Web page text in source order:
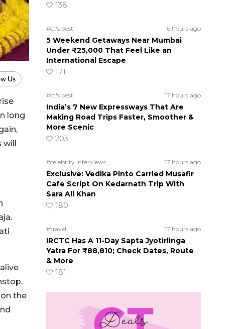
long
will
the
138
#ct's best 16 hours ago
5 Weekend Getaways Near Mumbai
Under ₹25,000 That Feel Like an
International Escape
171
#ct's best 17 hours ago
India’s 7 New Expressways That Are
Making Road Trips Faster, Smoother &
More Scenic
203
#celebrity interviews 17 hours ago
Exclusive: Vedika Pinto Carried Musafir
Cafe Script On Kedarnath Trip With
Sara Ali Khan
180
#travel 17 hours ago
IRCTC Has A 11-Day Sapta Jyotirlinga
Yatra For ₹88,810; Check Dates, Route
& More
181